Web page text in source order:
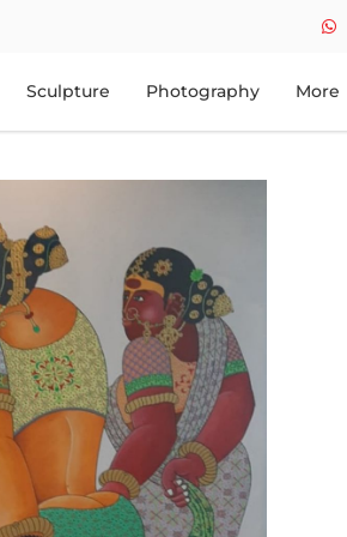
Sculpture Photography More